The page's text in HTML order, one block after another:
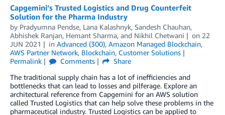
Capgemini’s Trusted Logistics and Drug Counterfeit
Solution for the Pharma Industry
by Pradyumna Pendse, Lana Kalashnyk, Sandesh Chauhan,
Abhishek Ranjan, Hemant Sharma, and Nikhil Chetwani on 22
JUN 2021
in Advanced (300), Amazon Managed Blockchain,
AWS Partner Network, Blockchain, Customer Solutions
Permalink
Comments
Share
The traditional supply chain has a lot of inefficiencies and
bottlenecks that can lead to losses and pilferage. Explore an
architectural reference from Capgemini for an AWS solution
called Trusted Logistics that can help solve these problems in the
pharmaceutical industry. Trusted Logistics can be applied to